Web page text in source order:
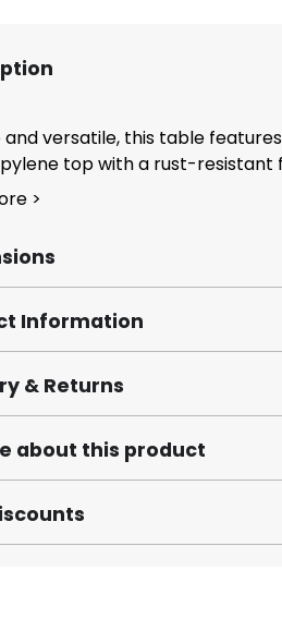
and versatile, this table
top with a rust-resistant
>
Information
& Returns
about this product